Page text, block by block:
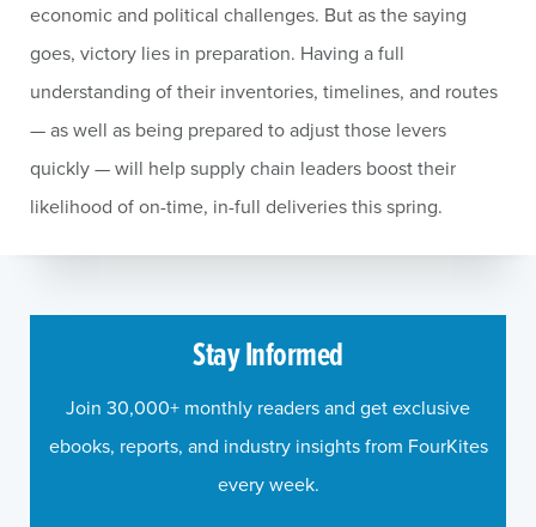
economic and political challenges. But as the saying
goes, victory lies in preparation. Having a full
understanding of their inventories, timelines, and routes
— as well as being prepared to adjust those levers
quickly — will help supply chain leaders boost their
likelihood of on-time, in-full deliveries this spring.
Stay Informed
Join 30,000+ monthly readers and get exclusive
ebooks, reports, and industry insights from FourKites
every week.